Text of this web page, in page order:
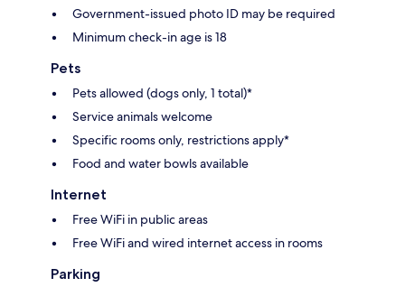
Government-issued photo ID may be required
Minimum check-in age is 18
Pets
Pets allowed (dogs only, 1 total)*
Service animals welcome
Specific rooms only, restrictions apply*
Food and water bowls available
Internet
Free WiFi in public areas
Free WiFi and wired internet access in rooms
Parking